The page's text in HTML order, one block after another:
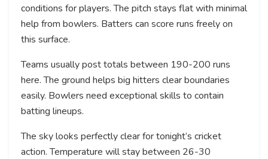
conditions for players. The pitch stays flat with minimal
help from bowlers. Batters can score runs freely on
this surface.
Teams usually post totals between 190-200 runs
here. The ground helps big hitters clear boundaries
easily. Bowlers need exceptional skills to contain
batting lineups.
The sky looks perfectly clear for tonight’s cricket
action. Temperature will stay between 26-30